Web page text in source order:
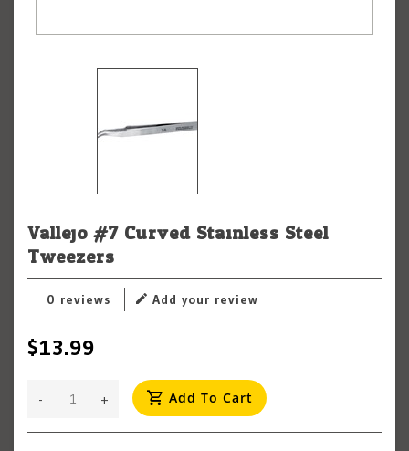
Vallejo #7 Curved Stainless Steel
Tweezers
0 reviews Add your review
$13.99
+
- Add To Cart